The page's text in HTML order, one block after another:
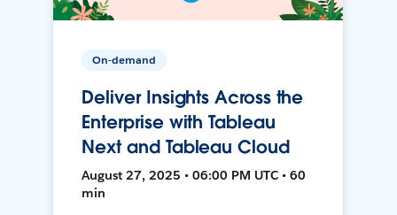
On-demand
Deliver Insights Across the
Enterprise with Tableau
Next and Tableau Cloud
August 27, 2025 • 06:00 PM UTC • 60
min